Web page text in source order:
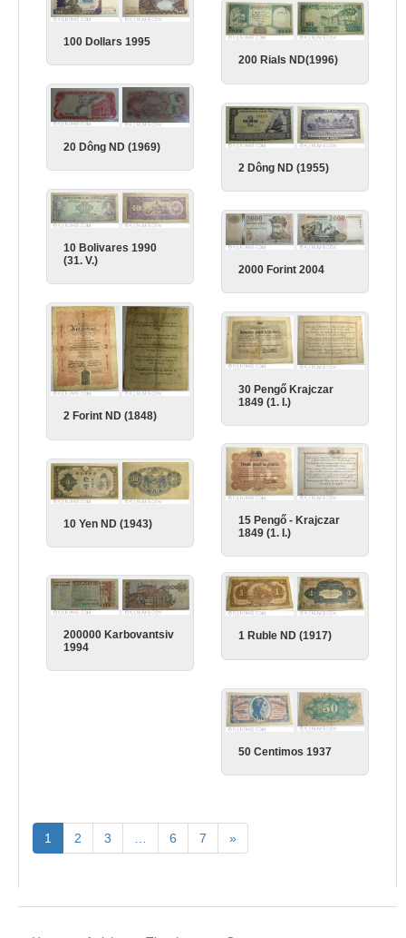
100 Dollars 1995
200 Rials ND(1996)
20 Dông ND (1969)
2 Dông ND (1955)
10 Bolivares 1990
(31. V.)
2000 Forint 2004
2 Forint ND (1848)
30 Pengő Krajczar
1849 (1. I.)
15 Pengő - Krajczar
1849 (1. I.)
10 Yen ND (1943)
1 Ruble ND (1917)
200000 Karbovantsiv
1994
50 Centimos 1937
1 2 3 … 6 7 »